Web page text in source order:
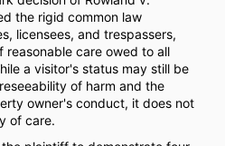
the rigid common law
licensees, and trespassers,
reasonable care owed to all
a visitor's status may still be
of harm and the
owner's conduct, it does not
of care.